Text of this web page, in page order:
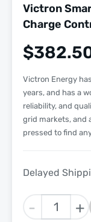
Victron
Charge
$
Victron Energy
years, and has a
reliability, and
grid markets, and
pressed to find
Delayed
-
Victron
SmartSolar
+